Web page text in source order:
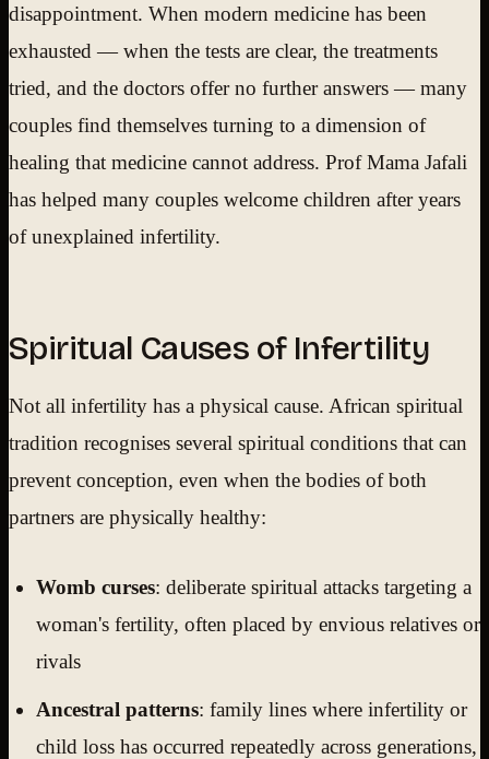
disappointment. When modern medicine has been
exhausted — when the tests are clear, the treatments
tried, and the doctors offer no further answers — many
couples find themselves turning to a dimension of
healing that medicine cannot address. Prof Mama Jafali
has helped many couples welcome children after years
of unexplained infertility.
Spiritual Causes of Infertility
Not all infertility has a physical cause. African spiritual
tradition recognises several spiritual conditions that can
prevent conception, even when the bodies of both
partners are physically healthy:
Womb curses: deliberate spiritual attacks targeting a
woman's fertility, often placed by envious relatives or
rivals
Ancestral patterns: family lines where infertility or
child loss has occurred repeatedly across generations,